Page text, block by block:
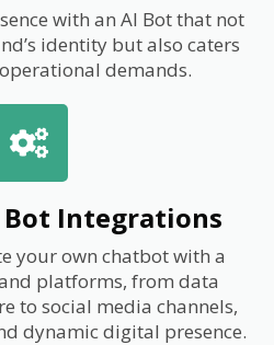
with an AI Bot that not
identity but also caters
demands.
Bot Integrations
your own chatbot with a
platforms, from data
to social media channels,
dynamic digital presence.